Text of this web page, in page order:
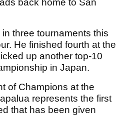
back home to San
three tournaments this
He finished fourth at the
up another top-10
in Japan.
of Champions at the
represents the first
that has been given